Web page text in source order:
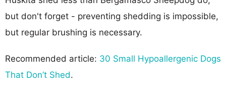
but don't forget - preventing shedding is impossible,
but regular brushing is necessary.
Recommended article: 30 Small Hypoallergenic Dogs
That Don’t Shed.